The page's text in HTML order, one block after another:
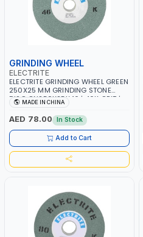
GRINDING WHEEL
ELECTRITE
ELECTRITE GRINDING WHEEL GREEN
250X25 MM GRINDING STONE
DISC GN250X25X46 | 46K GRIT |
38.1 MM BORE SIZE | 2675 RPM
MADE IN CHINA
AED 78.00 In Stock
Add to Cart